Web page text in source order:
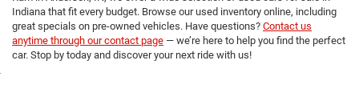
Indiana that fit every budget. Browse our used inventory online, including
great specials on pre-owned vehicles. Have questions? Contact us
anytime through our contact page — we’re here to help you find the perfect
car. Stop by today and discover your next ride with us!